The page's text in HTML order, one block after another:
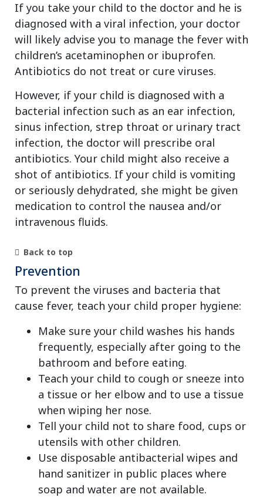
If you take your child to the doctor and he is
diagnosed with a viral infection, your doctor
will likely advise you to manage the fever with
children’s acetaminophen or ibuprofen.
Antibiotics do not treat or cure viruses.
However, if your child is diagnosed with a
bacterial infection such as an ear infection,
sinus infection, strep throat or urinary tract
infection, the doctor will prescribe oral
antibiotics. Your child might also receive a
shot of antibiotics. If your child is vomiting
or seriously dehydrated, she might be given
medication to control the nausea and/or
intravenous fluids.
Back to top
Prevention
To prevent the viruses and bacteria that
cause fever, teach your child proper hygiene:
Make sure your child washes his hands
frequently, especially after going to the
bathroom and before eating.
Teach your child to cough or sneeze into
a tissue or her elbow and to use a tissue
when wiping her nose.
Tell your child not to share food, cups or
utensils with other children.
Use disposable antibacterial wipes and
hand sanitizer in public places where
soap and water are not available.